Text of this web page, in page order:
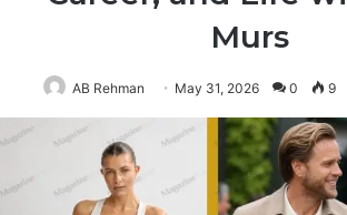
Murs
AB Rehman May 31, 2026 0 9